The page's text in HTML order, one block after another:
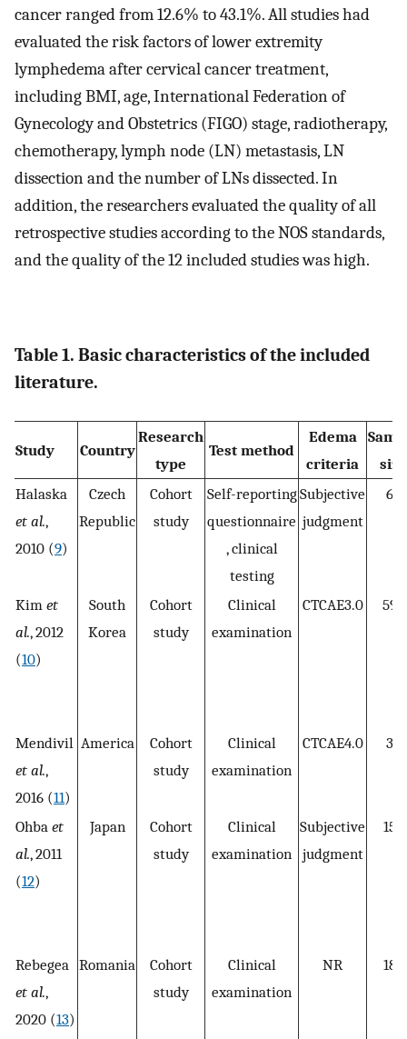
cancer ranged from 12.6% to 43.1%. All studies had
evaluated the risk factors of lower extremity
lymphedema after cervical cancer treatment,
including BMI, age, International Federation of
Gynecology and Obstetrics (FIGO) stage, radiotherapy,
chemotherapy, lymph node (LN) metastasis, LN
dissection and the number of LNs dissected. In
addition, the researchers evaluated the quality of all
retrospective studies according to the NOS standards,
and the quality of the 12 included studies was high.
Table 1. Basic characteristics of the included
literature.
Study Country
Research
type
Test method
Edema
criteria
size
Halaska
et al.,
2010 (9)
Czech
Republic
Cohort
study
Self-reporting
questionnaire
, clinical
testing
Subjective
judgment
60
Kim et
al., 2012
(10)
South
Korea
Cohort
study
Clinical
examination
CTCAE3.0 596
Mendivil
et al.,
2016 (11)
America
Cohort
study
Clinical
examination
CTCAE4.0 30
Ohba et
al., 2011
(12)
Japan
Cohort
study
Clinical
examination
Subjective
judgment
155
Rebegea
et al.,
2020 (13)
Romania
Cohort
study
Clinical
examination
NR 186